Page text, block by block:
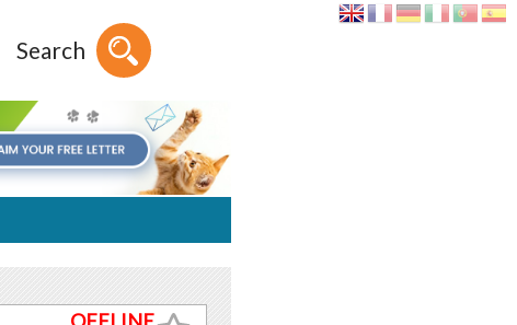
Search